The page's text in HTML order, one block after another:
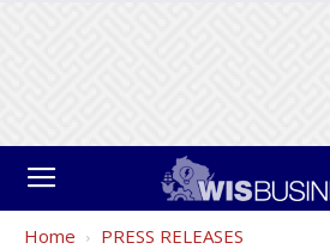
Home PRESS RELEASES